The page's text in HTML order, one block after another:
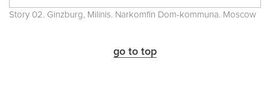
Story 02. Ginzburg, Milinis. Narkomfin Dom-kommuna. Moscow
go to top